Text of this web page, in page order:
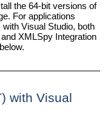
the 64-bit versions of
For applications
Visual Studio, both
XMLSpy Integration
with Visual